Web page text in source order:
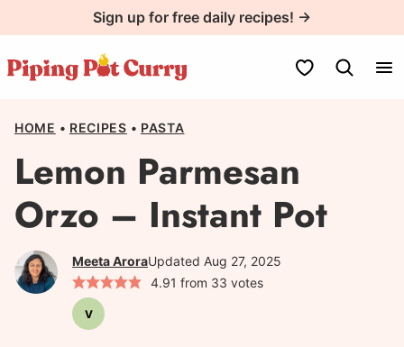
to
content
Sign up for free daily recipes! →
My Favorites
HOME • RECIPES • PASTA
Lemon Parmesan
Orzo – Instant Pot
Meeta AroraUpdated Aug 27, 2025
4.91 from 33 votes
VVegetarian